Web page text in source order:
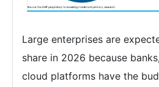
Large enterprises are
share in 2026 because
cloud platforms have the